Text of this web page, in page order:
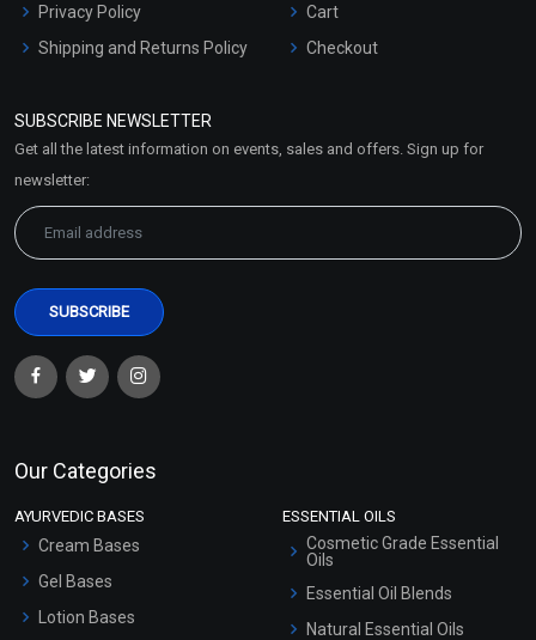
Privacy Policy
Shipping and Returns Policy
Market Area
Cart
Checkout
SUBSCRIBE NEWSLETTER
Get all the latest information on events, sales and offers. Sign up for
newsletter:
Our Categories
AYURVEDIC BASES
Cream Bases
Gel Bases
Lotion Bases
ESSENTIAL OILS
Cosmetic Grade Essential
Oils
Essential Oil Blends
Natural Essential Oils